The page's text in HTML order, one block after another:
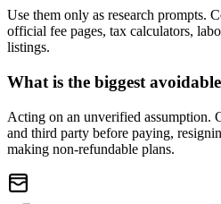
Use them only as research prompts.
official fee pages, tax calculators,
listings.
What is the biggest
Acting on an unverified assumption.
and third party before paying,
making non-refundable plans.